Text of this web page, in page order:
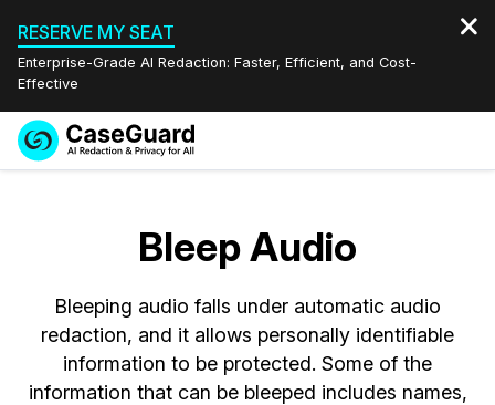
RESERVE MY SEAT
Enterprise-Grade AI Redaction: Faster, Efficient, and Cost-
Effective
Redaction Studio Subscription
On-Demand Expert Redaction Services
Video Redaction
Document Redaction
Industries
Law Enforcement
Pricing
Español
Bleep Audio
Bleeping audio falls under automatic audio
redaction, and it allows personally identifiable
information to be protected. Some of the
information that can be bleeped includes names,